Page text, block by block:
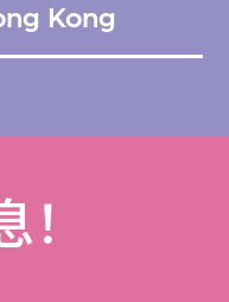
Kong